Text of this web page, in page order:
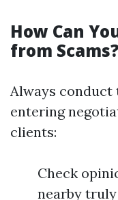
How Can
from Scams?
Always
entering
clients:
Check
nearby